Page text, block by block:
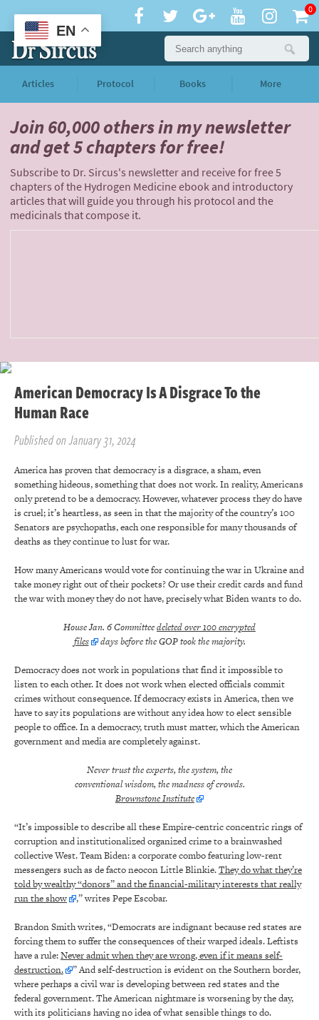
0
Articles Protocol Books More
Join 60,000 othersin my newsletter
andget 5 chapters for free!
Subscribe to Dr. Sircus's newsletter and receive for free 5
chapters of the Hydrogen Medicine ebook and introductory
articles that will guide you through his protocol and the
medicinals that compose it.
American Democracy Is A Disgrace To the
Human Race
Published on January 31, 2024
America has proven that democracy is a disgrace, a sham, even
something hideous, something that does not work. In reality, Americans
only pretend to be a democracy. However, whatever process they do have
is cruel; it’s heartless, as seen in that the majority of the country’s 100
Senators are psychopaths, each one responsible for many thousands of
deaths as they continue to lust for war.
How many Americans would vote for continuing the war in Ukraine and
take money right out of their pockets? Or use their credit cards and fund
the war with money they do not have, precisely what Biden wants to do.
House Jan. 6 Committeedeleted over 100 encrypted
files
days before the GOP took the majority.
Democracy does not work in populations that find it impossible to
listen to each other. It does not work when elected officials commit
crimes without consequence. If democracy exists in America, then we
have to say its populations are without any idea how to elect sensible
people to office. In a democracy, truth must matter, which the American
government and media are completely against.
Never trust the experts, the system, the
conventional wisdom, the madness of crowds.
Brownstone Institute
“It’s impossible to describe all these Empire-centric concentric rings of
corruption and institutionalized organized crime to a brainwashed
collective West. Team Biden: a corporate combo featuring low-rent
messengers such as de facto neocon Little Blinkie.They do what they’re
told by wealthy “donors” and the financial-military interests that really
run the show
,” writes Pepe Escobar.
Brandon Smith writes, “Democrats are indignant because red states are
forcing them to suffer the consequences of their warped ideals. Leftists
have a rule:Never admit when they are wrong, even if it means self-
destruction.
” And self-destruction is evident on the Southern border,
where perhaps a civil war is developing between red states and the
federal government. The American nightmare is worsening by the day,
with its politicians having no idea of what sensible things to do.
EN